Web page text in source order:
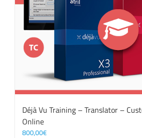
Déjà Vu Training – Translator –
Online
800,00€